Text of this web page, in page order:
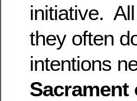
initiative.
they often
intentions
Sacrament